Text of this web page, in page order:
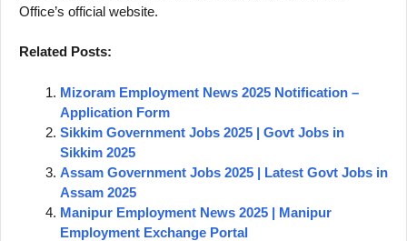
Office’s official website.
Related Posts:
Mizoram Employment News 2025 Notification –
Application Form
Sikkim Government Jobs 2025 | Govt Jobs in
Sikkim 2025
Assam Government Jobs 2025 | Latest Govt Jobs in
Assam 2025
Manipur Employment News 2025 | Manipur
Employment Exchange Portal